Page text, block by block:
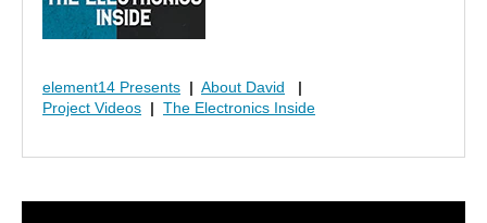
element14 Presents | About David
|
Project Videos | The Electronics Inside